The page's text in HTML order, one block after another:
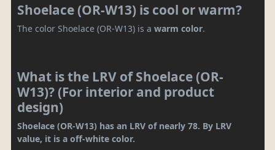
Shoelace (OR-W13) is cool or warm?
The color Shoelace (OR-W13) is a warm color.
What is the LRV of Shoelace (OR-
W13)? (For interior and product
design)
Shoelace (OR-W13) has an LRV of nearly 78. By LRV
value, it is a off-white color.